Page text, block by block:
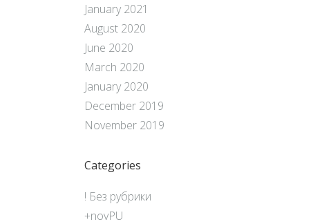
January 2021
August 2020
June 2020
March 2020
January 2020
December 2019
November 2019
Categories
! Без рубрики
+novPU